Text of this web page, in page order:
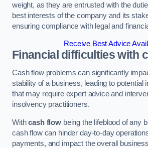
weight, as they are entrusted with the
best interests of the company and its
ensuring compliance with legal and
Receive Best Advice
Financial difficulties with
Cash flow problems can significantly
stability of a business, leading to potential
that may require expert advice and
insolvency practitioners.
Withcash flowbeing the lifeblood of any
cash flow can hinder day-to-day
payments, and impact the overall